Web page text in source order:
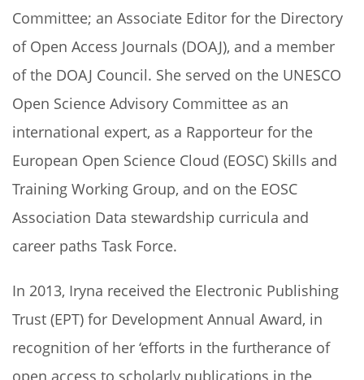
Committee; an Associate Editor for the Directory
of Open Access Journals (DOAJ), and a member
of the DOAJ Council. She served on the UNESCO
Open Science Advisory Committee as an
international expert, as a Rapporteur for the
European Open Science Cloud (EOSC) Skills and
Training Working Group, and on the EOSC
Association Data stewardship curricula and
career paths Task Force.
In 2013, Iryna received the Electronic Publishing
Trust (EPT) for Development Annual Award, in
recognition of her ‘efforts in the furtherance of
open access to scholarly publications in the